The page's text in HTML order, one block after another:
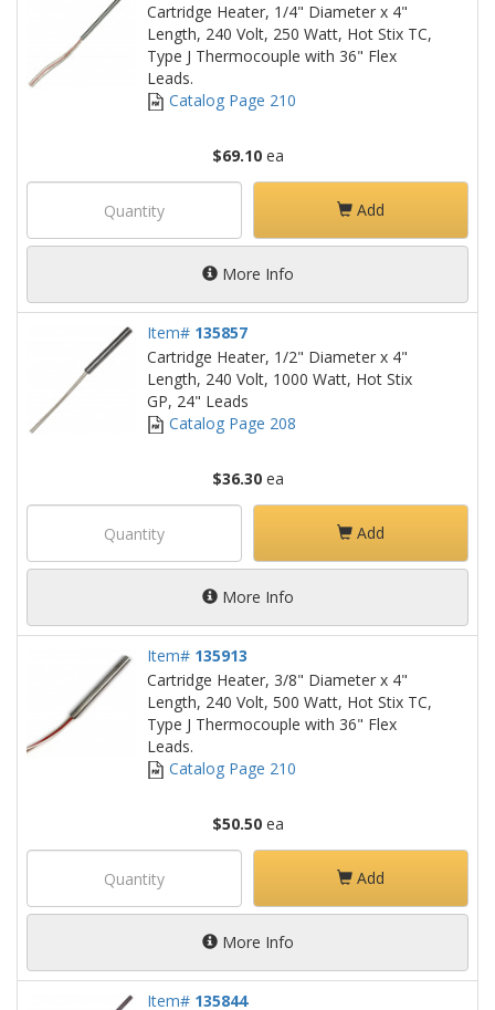
Cartridge Heater, 1/4" Diameter x 4"
Length, 240 Volt, 250 Watt, Hot Stix TC,
Type J Thermocouple with 36" Flex
Leads.
Catalog Page 210
$69.10ea
Add
More Info
Item# 135857
Cartridge Heater, 1/2" Diameter x 4"
Length, 240 Volt, 1000 Watt, Hot Stix
GP, 24" Leads
Catalog Page 208
$36.30ea
Add
More Info
Item# 135913
Cartridge Heater, 3/8" Diameter x 4"
Length, 240 Volt, 500 Watt, Hot Stix TC,
Type J Thermocouple with 36" Flex
Leads.
Catalog Page 210
$50.50ea
Add
More Info
Item# 135844